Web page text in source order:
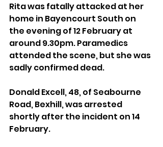
Rita was fatally attacked at her
home in Bayencourt South on
the evening of 12 February at
around 9.30pm. Paramedics
attended the scene, but she was
sadly confirmed dead.
Donald Excell, 48, of Seabourne
Road, Bexhill, was arrested
shortly after the incident on 14
February.